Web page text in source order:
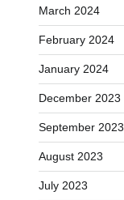
March 2024
February 2024
January 2024
December 2023
September 2023
August 2023
July 2023